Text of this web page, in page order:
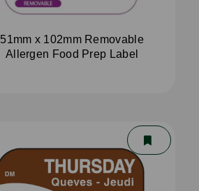
51mm x 102mm Removable
Allergen Food Prep Label